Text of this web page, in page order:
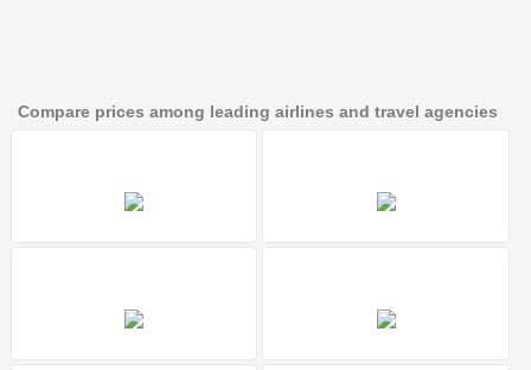
Compare prices among leading airlines and travel agencies